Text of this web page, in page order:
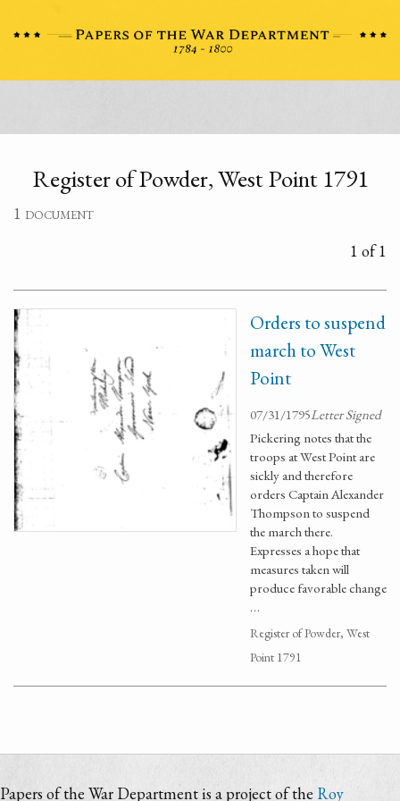
Register of Powder, West Point 1791
1 document
1 of 1
Orders to suspend
march to West
Point
07/31/1795Letter Signed
Pickering notes that the
troops at West Point are
sickly and therefore
orders Captain Alexander
Thompson to suspend
the march there.
Expresses a hope that
measures taken will
produce favorable change
…
Register of Powder, West
Point 1791
Papers of the War Department is a project of the Roy